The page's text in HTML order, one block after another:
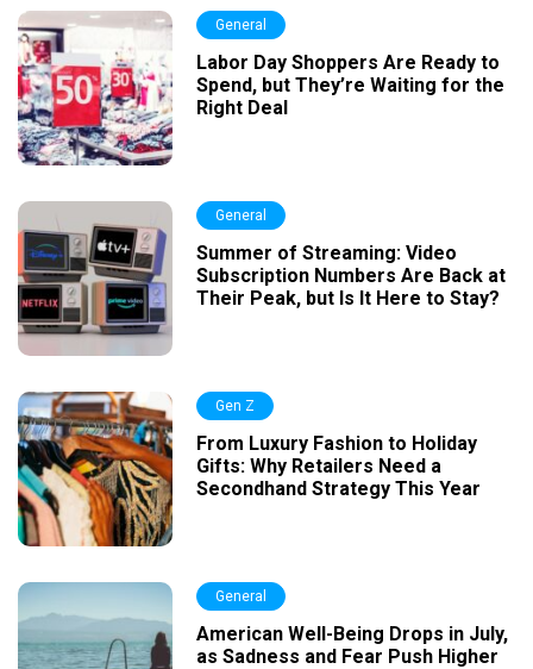
General
Labor Day Shoppers Are Ready to
Spend, but They’re Waiting for the
Right Deal
General
Summer of Streaming: Video
Subscription Numbers Are Back at
Their Peak, but Is It Here to Stay?
Gen Z
From Luxury Fashion to Holiday
Gifts: Why Retailers Need a
Secondhand Strategy This Year
General
American Well-Being Drops in July,
as Sadness and Fear Push Higher